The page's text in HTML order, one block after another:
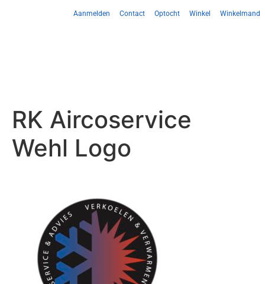
Aanmelden Contact Optocht Winkel Winkelmand
RK Aircoservice
Wehl Logo